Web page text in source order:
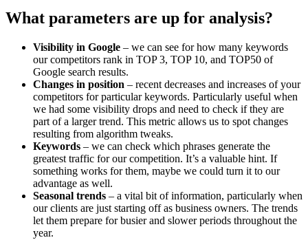
What parameters are up for analysis?
Visibility in Google – we can see for how many keywords
our competitors rank in TOP 3, TOP 10, and TOP50 of
Google search results.
Changes in position – recent decreases and increases of your
competitors for particular keywords. Particularly useful when
we had some visibility drops and need to check if they are
part of a larger trend. This metric allows us to spot changes
resulting from algorithm tweaks.
Keywords – we can check which phrases generate the
greatest traffic for our competition. It’s a valuable hint. If
something works for them, maybe we could turn it to our
advantage as well.
Seasonal trends – a vital bit of information, particularly when
our clients are just starting off as business owners. The trends
let them prepare for busier and slower periods throughout the
year.